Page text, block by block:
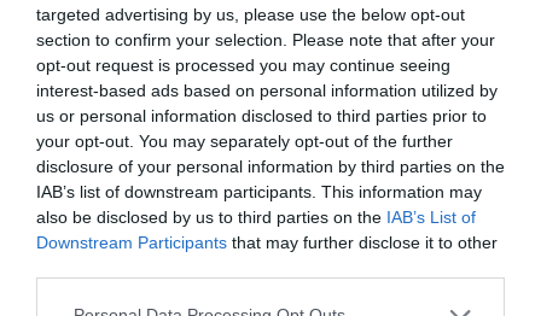
targeted advertising by us, please use the below opt-out
section to confirm your selection. Please note that after your
opt-out request is processed you may continue seeing
interest-based ads based on personal information utilized by
us or personal information disclosed to third parties prior to
your opt-out. You may separately opt-out of the further
disclosure of your personal information by third parties on the
IAB’s list of downstream participants. This information may
also be disclosed by us to third parties on the IAB’s List of
Downstream Participants that may further disclose it to other
Oia Village